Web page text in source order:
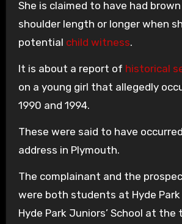
She is claimed to have had
shoulder length or longer when
potential child witness.
It is about a report of historical
on a young girl that allegedly
1990 and 1994.
These were said to have
address in Plymouth.
The complainant and the
were both students at Hyde Park
Hyde Park Juniors’ School at the